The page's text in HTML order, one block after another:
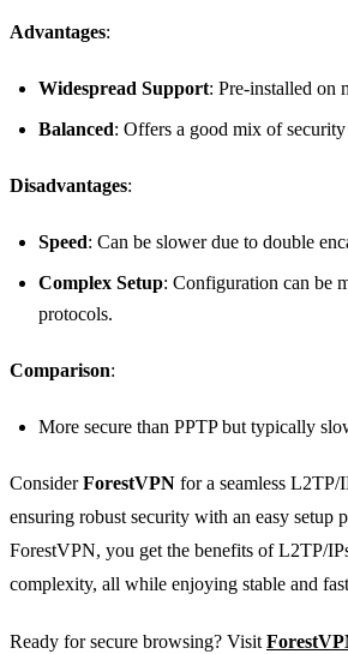
Advantages:
Widespread Support: Pre-installed on
Balanced: Offers a good mix of security
Disadvantages:
Speed: Can be slower due to double
Complex Setup: Configuration can be
protocols.
Comparison:
More secure than PPTP but typically
ConsiderForestVPN for a seamless L2TP/
ensuring robust security with an easy setup
ForestVPN, you get the benefits of L2TP/
complexity, all while enjoying stable and
Ready for secure browsing? Visit